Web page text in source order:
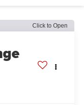
Click to Open